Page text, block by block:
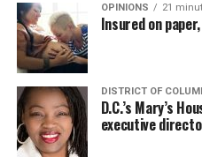
OPINIONS 21
Insured on
DISTRICT OF
D.C.’s Mary’s
executive